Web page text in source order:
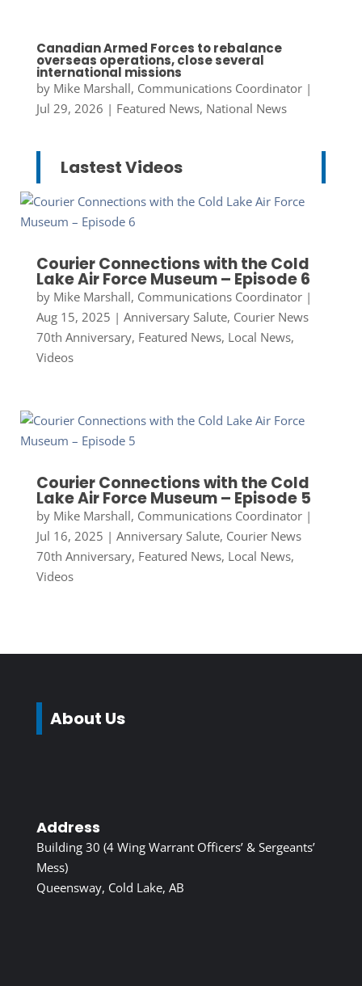
Canadian Armed Forces to rebalance
overseas operations, close several
international missions
by Mike Marshall, Communications Coordinator|
Jul 29, 2026 | Featured News, National News
Lastest Videos
Courier Connections with the Cold
Lake Air Force Museum – Episode 6
by Mike Marshall, Communications Coordinator|
Aug 15, 2025 | Anniversary Salute, Courier News
70th Anniversary, Featured News, Local News,
Videos
Courier Connections with the Cold
Lake Air Force Museum – Episode 5
by Mike Marshall, Communications Coordinator|
Jul 16, 2025 | Anniversary Salute, Courier News
70th Anniversary, Featured News, Local News,
Videos
About Us
Address
Building 30 (4 Wing Warrant Officers’ & Sergeants’
Mess)
Queensway, Cold Lake, AB